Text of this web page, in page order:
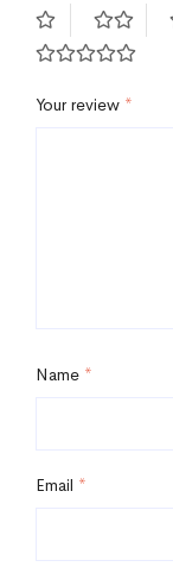
Your review *
Name *
Email *